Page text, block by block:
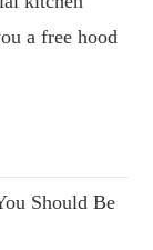
a free hood
Should Be